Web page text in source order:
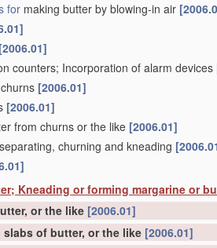
for making butter by blowing-in air
[2006.01]
counters; Incorporation of alarm devices
[2006.01]
[2006.01]
from churns or the like [2006.01]
churning and kneading
Kneading or forming margarine or
or the like [2006.01]
of butter, or the like [2006.01]